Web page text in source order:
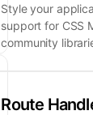
Style your
support for CSS
community
Route